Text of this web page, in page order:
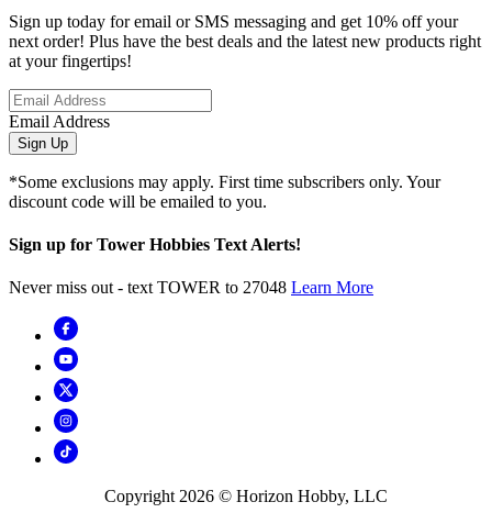
Sign up today for email or SMS messaging and get 10% off your
next order! Plus have the best deals and the latest new products right
at your fingertips!
Email Address
Sign Up
*Some exclusions may apply. First time subscribers only. Your
discount code will be emailed to you.
Sign up for Tower Hobbies Text Alerts!
Never miss out - text TOWER to 27048 Learn More
Copyright 2026 © Horizon Hobby, LLC